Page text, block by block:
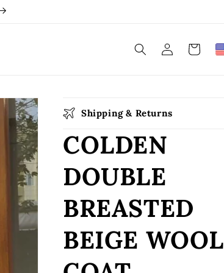
Log
in
Cart
Shipping & Returns
COLDEN
DOUBLE
BREASTED
BEIGE WOOL